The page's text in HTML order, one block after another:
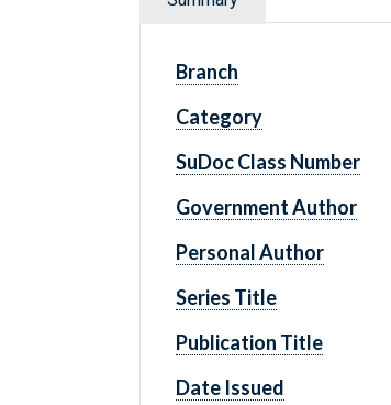
Branch
Category
SuDoc Class Number
Government Author
Personal Author
Series Title
Publication Title
Date Issued